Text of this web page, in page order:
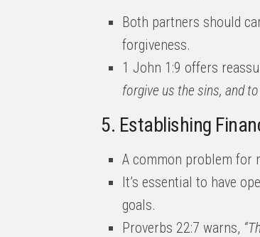
Both partners should
forgiveness.
1 John 1:9 offers
forgive us the sins, and
5. Establishing
A common problem for
It’s essential to have
goals.
Proverbs 22:7 warns,